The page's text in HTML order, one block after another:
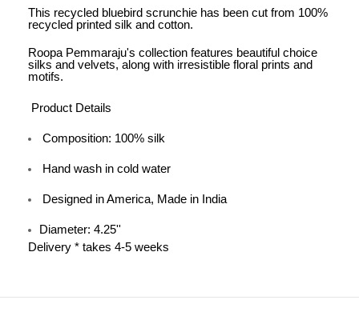
This recycled bluebird scrunchie has been cut from 100%
recycled printed silk and cotton.
Roopa Pemmaraju's collection features beautiful choice
silks and velvets, along with irresistible floral prints and
motifs.
Product Details
Composition: 100% silk
Hand wash in cold water
Designed in America, Made in India
Diameter: 4.25''
Delivery * takes 4-5 weeks